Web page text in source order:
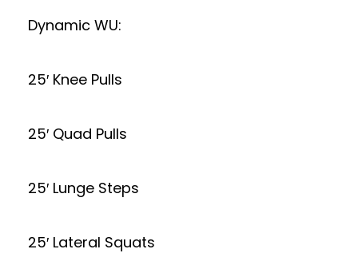
Dynamic WU:
25′ Knee Pulls
25′ Quad Pulls
25′ Lunge Steps
25′ Lateral Squats